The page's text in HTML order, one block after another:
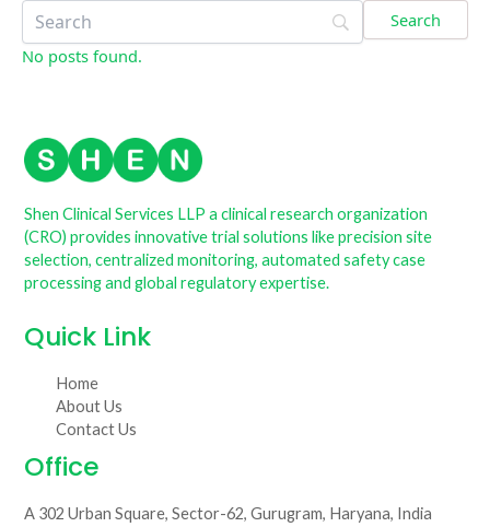
No posts found.
Shen Clinical Services LLP a clinical research organization
(CRO) provides innovative trial solutions like precision site
selection, centralized monitoring, automated safety case
processing and global regulatory expertise.
Quick Link
Home
About Us
Contact Us
Office
A 302 Urban Square, Sector-62, Gurugram, Haryana, India